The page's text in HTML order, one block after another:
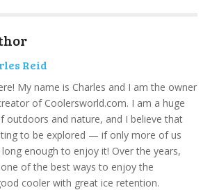
Reid
My name is Charles and I am the owner
of Coolersworld.com. I am a huge
outdoors and nature, and I believe that
to be explored — if only more of us
enough to enjoy it! Over the years,
one of the best ways to enjoy the
cooler with great ice retention.